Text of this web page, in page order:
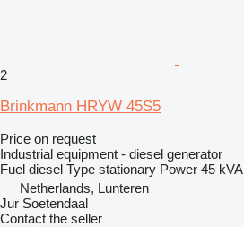
2
Brinkmann HRYW 45S5
Price on request
Industrial equipment - diesel generator
Fuel diesel Type stationary Power 45 kVA
Netherlands, Lunteren
Jur Soetendaal
Contact the seller